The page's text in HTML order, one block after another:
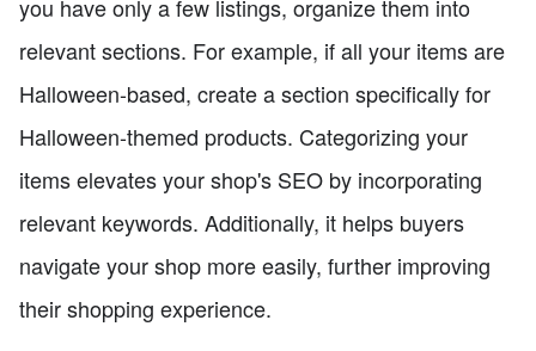
you have only a few listings, organize them into
relevant sections. For example, if all your items are
Halloween-based, create a section specifically for
Halloween-themed products. Categorizing your
items elevates your shop's SEO by incorporating
relevant keywords. Additionally, it helps buyers
navigate your shop more easily, further improving
their shopping experience.